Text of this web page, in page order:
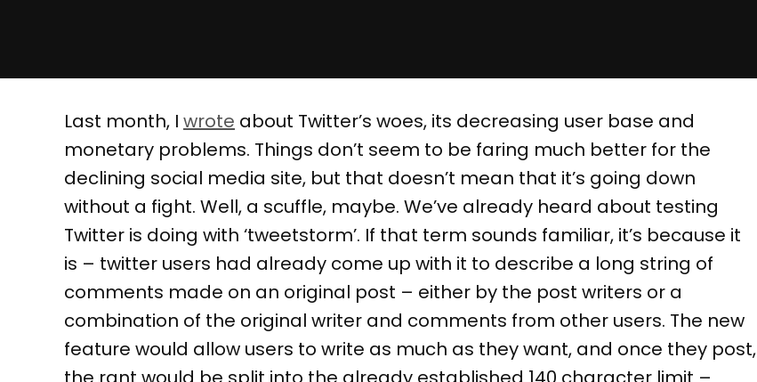
Last month, I wrote about Twitter’s woes, its decreasing user base and
monetary problems. Things don’t seem to be faring much better for the
declining social media site, but that doesn’t mean that it’s going down
without a fight. Well, a scuffle, maybe. We’ve already heard about testing
Twitter is doing with ‘tweetstorm’. If that term sounds familiar, it’s because it
is – twitter users had already come up with it to describe a long string of
comments made on an original post – either by the post writers or a
combination of the original writer and comments from other users. The new
feature would allow users to write as much as they want, and once they post,